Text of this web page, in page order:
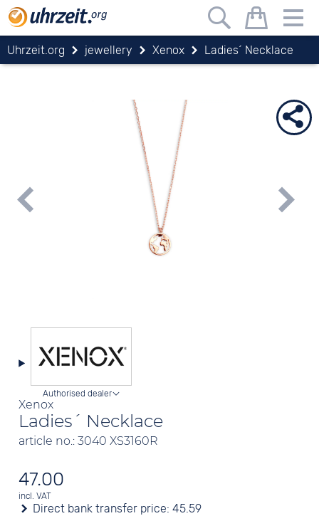
Uhrzeit.org jewellery Xenox Ladies´ Necklace
Xenox
Ladies´ Necklace
article no.: 3040 XS3160R
Authorised dealer
47.00
incl. VAT
Direct bank transfer price:45.59